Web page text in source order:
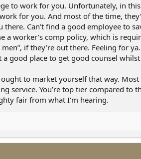
to work for you. Unfortunately, in
for you. And most of the time,
Can’t find a good employee to
a worker’s comp policy, which is
if they’re out there. Feeling for
good place to get good counsel
to market yourself that way. Most
service. You’re top tier compared to
fair from what I’m hearing.